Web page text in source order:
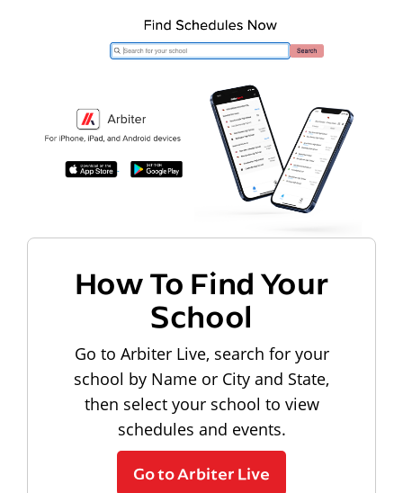
How To Find Your
School
Go to Arbiter Live, search for your
school by Name or City and State,
then select your school to view
schedules and events.
Go to Arbiter Live